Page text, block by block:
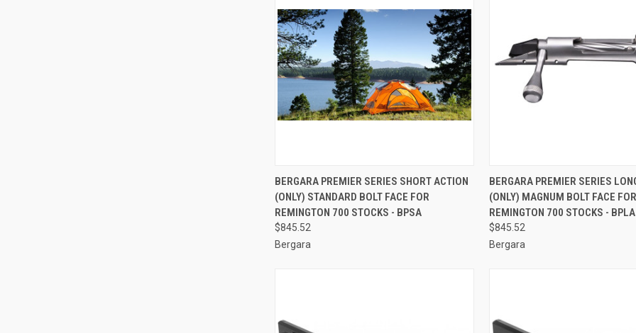
QUICK VIEW ADD TO CART
Compare
BERGARA PREMIER SERIES SHORT ACTION
(ONLY) STANDARD BOLT FACE FOR
REMINGTON 700 STOCKS - BPSA
$845.52
Bergara
QUICK VIEW ADD
Compare
BERGARA PREMIER SERIES
(ONLY) MAGNUM BOLT FACE FOR
REMINGTON 700 STOCKS - BPLA
$845.52
Bergara